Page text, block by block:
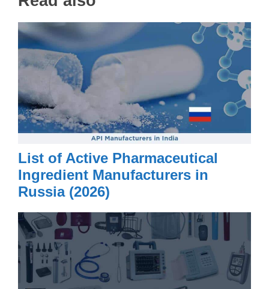
List of Active Pharmaceutical
Ingredient Manufacturers in
Russia (2026)